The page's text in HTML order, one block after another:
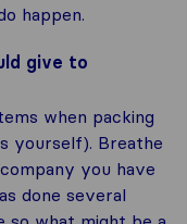
happen.
give to
when packing
yourself). Breathe
you have
done several